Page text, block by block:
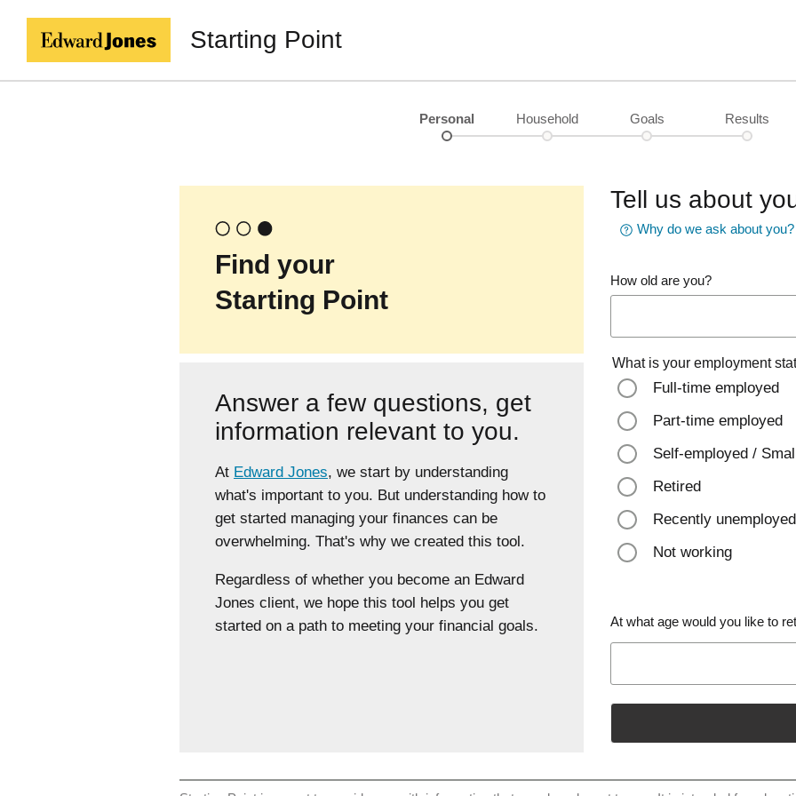
Starting Point
Personal Household Goals Results
Find your
Starting Point
Answer a few questions, get
information relevant to you.
At Edward Jones, we start by understanding
what's important to you. But understanding how to
get started managing your finances can be
overwhelming. That's why we created this tool.
Regardless of whether you become an Edward
Jones client, we hope this tool helps you get
started on a path to meeting your financial goals.
Tell us about
Why do we ask about you?
How old are you?
What is your employment
Full-time employed
Part-time employed
Self-employed /
Retired
Recently
Not working
At what age would you like to